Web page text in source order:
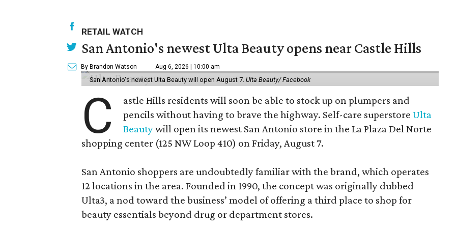
RETAIL WATCH
San Antonio's newest Ulta Beauty opens near Castle Hills
By Brandon Watson Aug 6, 2026 | 10:00 am
San Antonio's newest Ulta Beauty will open August 7. Ulta Beauty/ Facebook
C
astle Hills residents will soon be able to stock up on plumpers and
pencils without having to brave the highway. Self-care superstoreUlta
Beautywill open its newest San Antonio store in the La Plaza Del Norte
shopping center (125 NW Loop 410) on Friday, August 7.
San Antonio shoppers are undoubtedly familiar with the brand, which operates
12 locations in the area. Founded in 1990, the concept was originally dubbed
Ulta3, a nod toward the business’ model of offering a third place to shop for
beauty essentials beyond drug or department stores.